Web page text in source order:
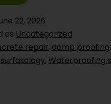
22, 2026
as Uncategorized
repair, damp proofing,
surfasology, Waterproofing